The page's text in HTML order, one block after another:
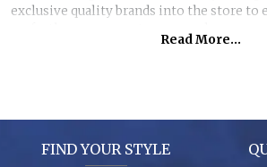
exclusive quality brands into the store to
stunning suits to have the younger
Read More...
FIND YOUR STYLE